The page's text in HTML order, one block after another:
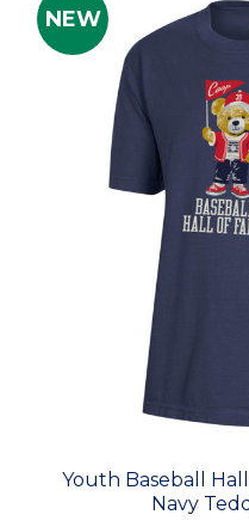
NEW
Youth Baseball
Navy